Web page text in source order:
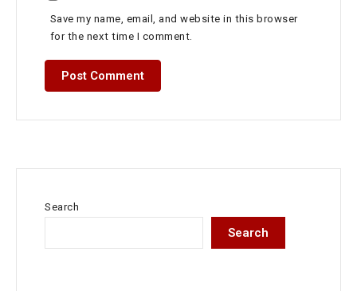
Save my name, email, and website in this browser
for the next time I comment.
Search
Search